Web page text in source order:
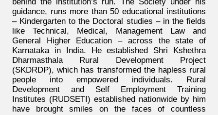
guidance, runs more than 50 educational institutions
– Kindergarten to the Doctoral studies – in the fields
like Technical, Medical, Management Law and
General Higher Education – across the state of
Karnataka in India. He established Shri Kshethra
Dharmasthala Rural Development Project
(SKDRDP), which has transformed the hapless rural
people into empowered individuals. Rural
Development and Self Employment Training
Institutes (RUDSETI) established nationwide by him
have brought smiles on the faces of countless